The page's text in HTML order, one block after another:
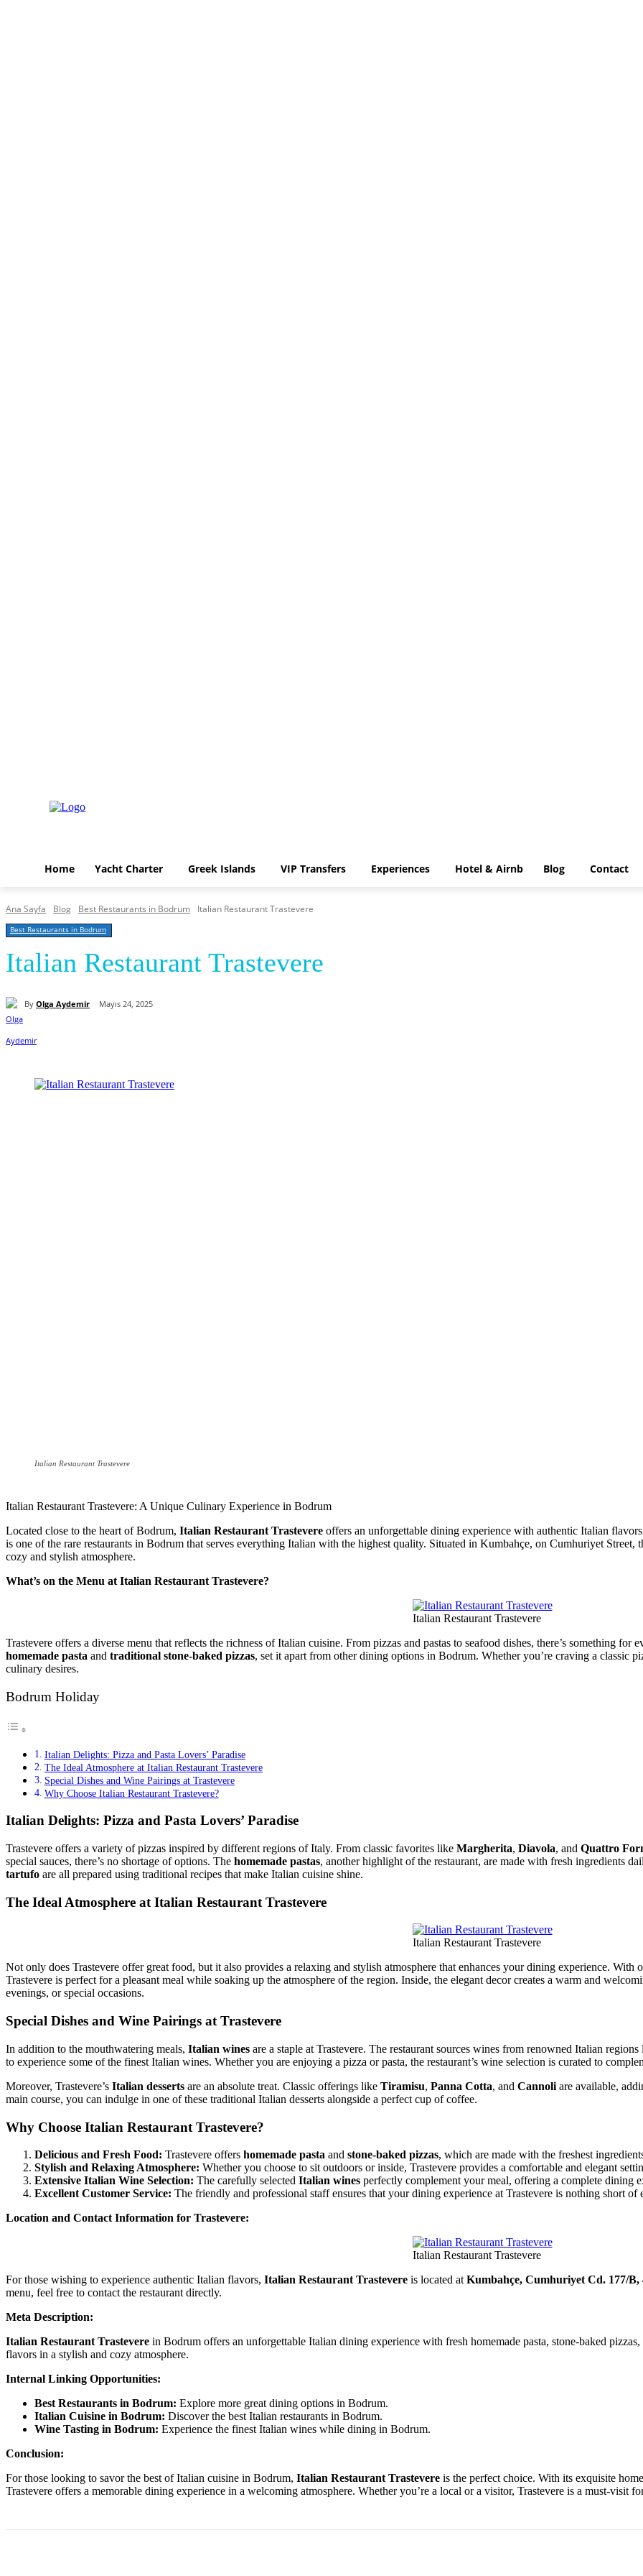
Home Yacht Charter Greek Islands VIP Transfers Experiences Hotel & Airnb Blog Contact
Ana Sayfa Blog Best Restaurants in Bodrum Italian Restaurant Trastevere
Best Restaurants in Bodrum
Italian Restaurant Trastevere
By Olga Aydemir Mayıs 24, 2025
Italian Restaurant Trastevere
Italian Restaurant Trastevere: A Unique Culinary Experience in Bodrum
Located close to the heart of Bodrum, Italian Restaurant Trastevere offers an unforgettable dining experience with authentic Italian
is one of the rare restaurants in Bodrum that serves everything Italian with the highest quality. Situated in Kumbahçe, on Cumhuriyet
cozy and stylish atmosphere.
What’s on the Menu at Italian Restaurant Trastevere?
Italian Restaurant Trastevere
Trastevere offers a diverse menu that reflects the richness of Italian cuisine. From pizzas and pastas to seafood dishes, there’s something for
homemade pasta and traditional stone-baked pizzas, set it apart from other dining options in Bodrum. Whether you’re craving a classic
culinary desires.
Bodrum Holiday
Italian Delights: Pizza and Pasta Lovers’ Paradise
The Ideal Atmosphere at Italian Restaurant Trastevere
Special Dishes and Wine Pairings at Trastevere
Why Choose Italian Restaurant Trastevere?
Italian Delights: Pizza and Pasta Lovers’ Paradise
Trastevere offers a variety of pizzas inspired by different regions of Italy. From classic favorites like Margherita, Diavola, and Quattro
special sauces, there’s no shortage of options. The homemade pastas, another highlight of the restaurant, are made with fresh ingredients
tartufo are all prepared using traditional recipes that make Italian cuisine shine.
The Ideal Atmosphere at Italian Restaurant Trastevere
Italian Restaurant Trastevere
Not only does Trastevere offer great food, but it also provides a relaxing and stylish atmosphere that enhances your dining experience.
Trastevere is perfect for a pleasant meal while soaking up the atmosphere of the region. Inside, the elegant decor creates a warm and
evenings, or special occasions.
Special Dishes and Wine Pairings at Trastevere
In addition to the mouthwatering meals, Italian wines are a staple at Trastevere. The restaurant sources wines from renowned Italian
to experience some of the finest Italian wines. Whether you are enjoying a pizza or pasta, the restaurant’s wine selection is curated to
Moreover, Trastevere’s Italian desserts are an absolute treat. Classic offerings like Tiramisu, Panna Cotta, and Cannoli are available,
main course, you can indulge in one of these traditional Italian desserts alongside a perfect cup of coffee.
Why Choose Italian Restaurant Trastevere?
Delicious and Fresh Food: Trastevere offers homemade pasta and stone-baked pizzas, which are made with the freshest
Stylish and Relaxing Atmosphere: Whether you choose to sit outdoors or inside, Trastevere provides a comfortable and elegant
Extensive Italian Wine Selection: The carefully selected Italian wines perfectly complement your meal, offering a complete dining
Excellent Customer Service: The friendly and professional staff ensures that your dining experience at Trastevere is nothing short of
Location and Contact Information for Trastevere:
Italian Restaurant Trastevere
For those wishing to experience authentic Italian flavors, Italian Restaurant Trastevere is located at Kumbahçe, Cumhuriyet Cd. 177/
menu, feel free to contact the restaurant directly.
Meta Description:
Italian Restaurant Trastevere in Bodrum offers an unforgettable Italian dining experience with fresh homemade pasta, stone-baked
flavors in a stylish and cozy atmosphere.
Internal Linking Opportunities:
Best Restaurants in Bodrum: Explore more great dining options in Bodrum.
Italian Cuisine in Bodrum: Discover the best Italian restaurants in Bodrum.
Wine Tasting in Bodrum: Experience the finest Italian wines while dining in Bodrum.
Conclusion:
For those looking to savor the best of Italian cuisine in Bodrum, Italian Restaurant Trastevere is the perfect choice. With its exquisite
Trastevere offers a memorable dining experience in a welcoming atmosphere. Whether you’re a local or a visitor, Trastevere is a must-visit